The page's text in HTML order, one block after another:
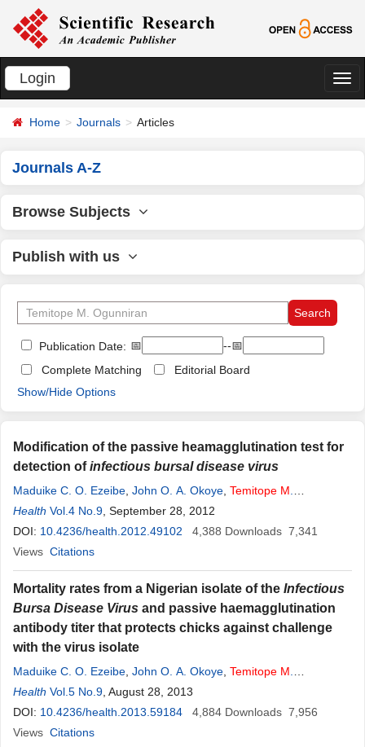
Login
切
Home Journals Articles
Journals A-Z
Browse Subjects
Publish with us
Publication Date: 📅
--📅
Complete Matching
Editorial Board
Show/Hide Options
Modification of the passive heamagglutination test for
detection ofinfectious bursal disease virus
Maduike C. O. Ezeibe John O. A. Okoye Temitope M
Ogunniran ,Obianuju N. Okoroafor,Ihuoma E. Ezeala
A. Ngene
Health Vol.4 No.9 , September 28, 2012
DOI: 10.4236/health.2012.49102 4,388 Downloads 7,341
Views Citations
Mortality rates from a Nigerian isolate of the Infectious
Bursa Disease Virus and passive haemagglutination
antibody titer that protects chicks against challenge
with the virus isolate
Maduike C. O. Ezeibe John O. A. Okoye Temitope M
Ogunniran ,Paul C. Animoke Ijeoma J. Mbuko
Nwankwo,Augustine A. Ngene
Health Vol.5 No.9 , August 28, 2013
DOI: 10.4236/health.2013.59184 4,884 Downloads 7,956
Views Citations